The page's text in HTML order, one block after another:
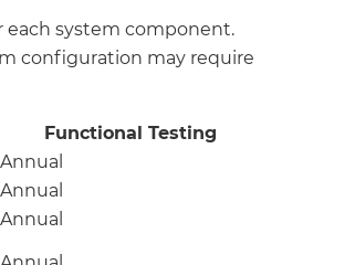
each system component.
configuration may require
Functional Testing
Annual
Annual
Annual